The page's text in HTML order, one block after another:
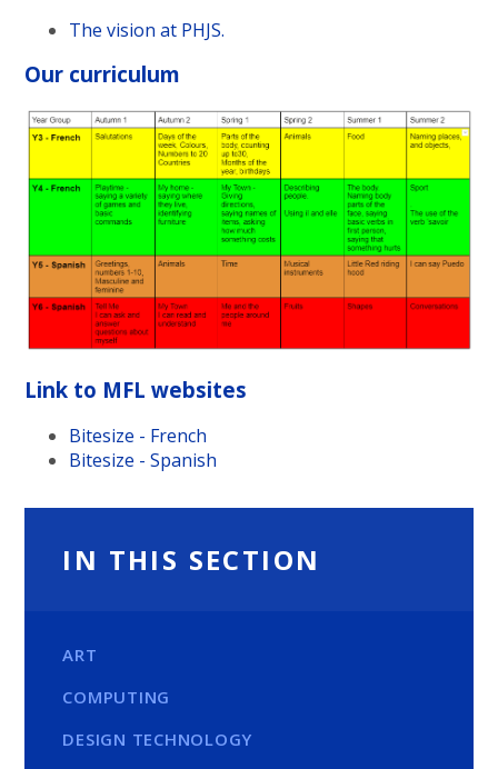
The vision at PHJS.
Our curriculum
Link to MFL websites
Bitesize - French
Bitesize - Spanish
IN THIS SECTION
ART
COMPUTING
DESIGN TECHNOLOGY